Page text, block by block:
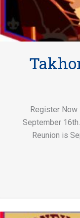
Register Now
September
Reunion is